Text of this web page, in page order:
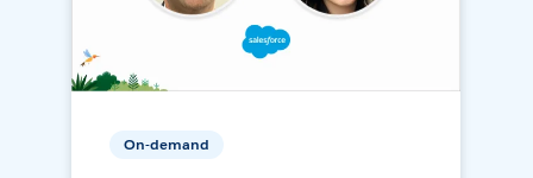
On-demand